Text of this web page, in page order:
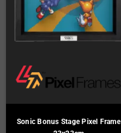
Sonic Bonus Stage Pixel Frame